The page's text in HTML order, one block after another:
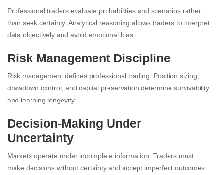
Professional traders evaluate probabilities and scenarios rather
than seek certainty. Analytical reasoning allows traders to interpret
data objectively and avoid emotional bias.
Risk Management Discipline
Risk management defines professional trading. Position sizing,
drawdown control, and capital preservation determine survivability
and learning longevity.
Decision-Making Under
Uncertainty
Markets operate under incomplete information. Traders must
make decisions without certainty and accept imperfect outcomes